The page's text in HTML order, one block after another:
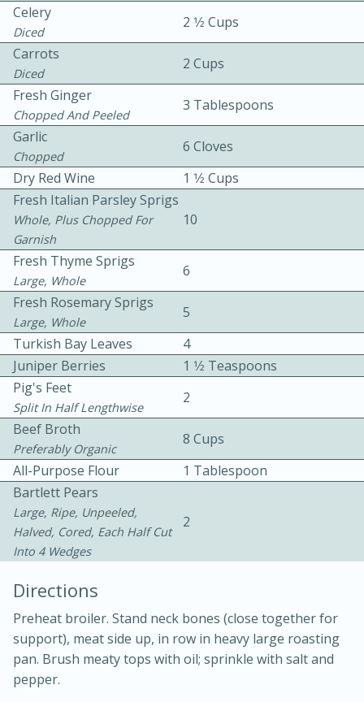
Becky's Slow Cooker Gluten-Free
Thai Chicken Curry
10 mins
Kielbasa and Lentil Salad with
Warm Mustard-Fennel Dressing
Medium
30 minutes
20 minutes
Medium Serves: 4
Celery
Diced
2 1⁄2 Cups
Carrots
Diced
2 Cups
Fresh Ginger
Chopped And Peeled
3 Tablespoons
Garlic
Chopped
6 Cloves
Dry Red Wine
1 1⁄2 Cups
Fresh Italian Parsley Sprigs
Whole, Plus Chopped For
Garnish
10
Fresh Thyme Sprigs
Large, Whole
6
Fresh Rosemary Sprigs
Large, Whole
5
Turkish Bay Leaves
4
Juniper Berries
1 1⁄2 Teaspoons
Pig's Feet
Split In Half Lengthwise
2
Beef Broth
Preferably Organic
8 Cups
All-Purpose Flour
1 Tablespoon
Bartlett Pears
Large, Ripe, Unpeeled,
Halved, Cored, Each Half Cut
Into 4 Wedges
2
Directions
Preheat broiler. Stand neck bones (close together for
support), meat side up, in row in heavy large roasting
pan. Brush meaty tops with oil; sprinkle with salt and
pepper.